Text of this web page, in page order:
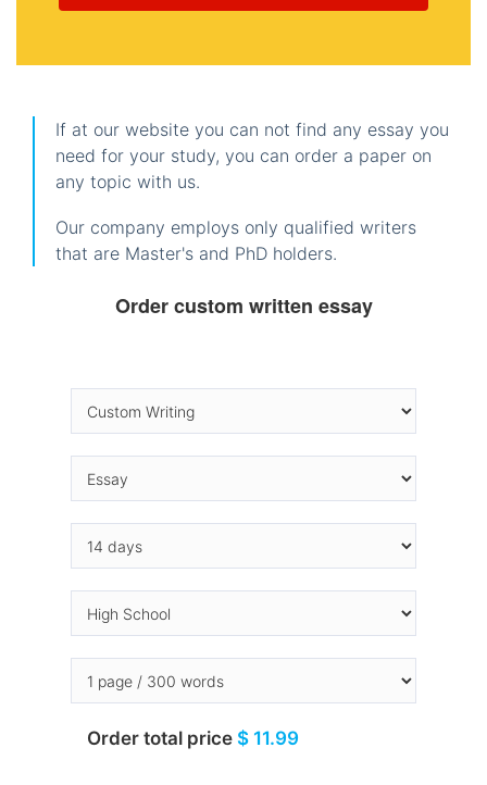
If at our website you can not find any essay you
need for your study, you can order a paper on
any topic with us.
Our company employs only qualified writers
that are Master's and PhD holders.
Order custom written essay
Order total price $ 11.99